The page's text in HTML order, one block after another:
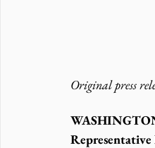
Original press